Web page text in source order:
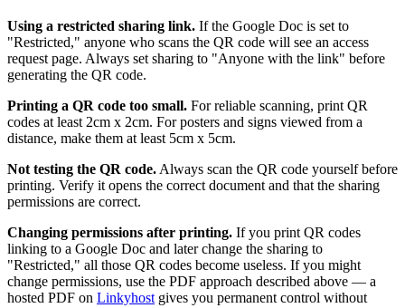
Using a restricted sharing link. If the Google Doc is set to
"Restricted," anyone who scans the QR code will see an access
request page. Always set sharing to "Anyone with the link" before
generating the QR code.
Printing a QR code too small. For reliable scanning, print QR
codes at least 2cm x 2cm. For posters and signs viewed from a
distance, make them at least 5cm x 5cm.
Not testing the QR code. Always scan the QR code yourself before
printing. Verify it opens the correct document and that the sharing
permissions are correct.
Changing permissions after printing. If you print QR codes
linking to a Google Doc and later change the sharing to
"Restricted," all those QR codes become useless. If you might
change permissions, use the PDF approach described above — a
hosted PDF on Linkyhost gives you permanent control without